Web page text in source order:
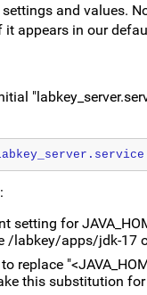
and values.
it appears in our
setting for
/labkey/apps/jdk-17
replace
this substitution